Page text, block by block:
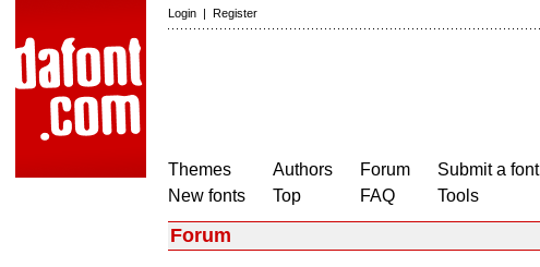
Login | Register
Themes
New fonts
Authors
Top
Forum
FAQ
Submit a font
Tools
Forum